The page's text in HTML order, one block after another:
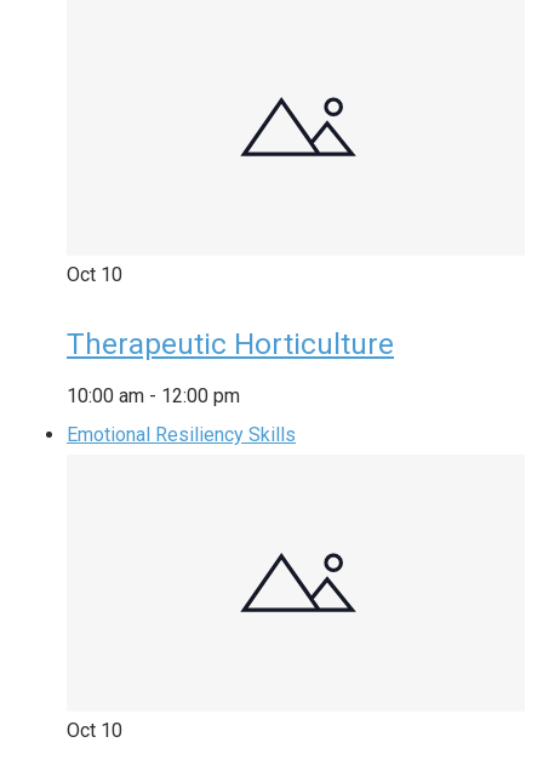
Oct 10
Therapeutic Horticulture
10:00 am - 12:00 pm
Emotional Resiliency Skills
Oct 10